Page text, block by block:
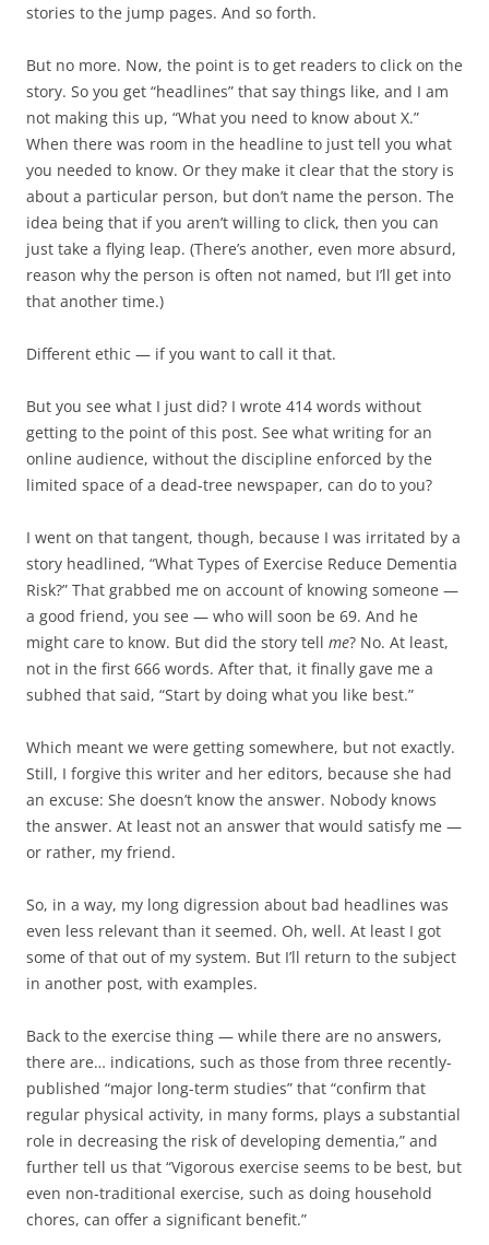
stories to the jump pages. And so forth.
But no more. Now, the point is to get readers to click on the
story. So you get “headlines” that say things like, and I am
not making this up, “What you need to know about X.”
When there was room in the headline to just tell you what
you needed to know. Or they make it clear that the story is
about a particular person, but don’t name the person. The
idea being that if you aren’t willing to click, then you can
just take a flying leap. (There’s another, even more absurd,
reason why the person is often not named, but I’ll get into
that another time.)
Different ethic — if you want to call it that.
But you see what I just did? I wrote 414 words without
getting to the point of this post. See what writing for an
online audience, without the discipline enforced by the
limited space of a dead-tree newspaper, can do to you?
I went on that tangent, though, because I was irritated by a
story headlined, “What Types of Exercise Reduce Dementia
Risk?” That grabbed me on account of knowing someone —
a good friend, you see — who will soon be 69. And he
might care to know. But did the story tell me? No. At least,
not in the first 666 words. After that, it finally gave me a
subhed that said, “Start by doing what you like best.”
Which meant we were getting somewhere, but not exactly.
Still, I forgive this writer and her editors, because she had
an excuse: She doesn’t know the answer. Nobody knows
the answer. At least not an answer that would satisfy me —
or rather, my friend.
So, in a way, my long digression about bad headlines was
even less relevant than it seemed. Oh, well. At least I got
some of that out of my system. But I’ll return to the subject
in another post, with examples.
Back to the exercise thing — while there are no answers,
there are… indications, such as those from three recently-
published “major long-term studies” that “confirm that
regular physical activity, in many forms, plays a substantial
role in decreasing the risk of developing dementia,” and
further tell us that “Vigorous exercise seems to be best, but
even non-traditional exercise, such as doing household
chores, can offer a significant benefit.”